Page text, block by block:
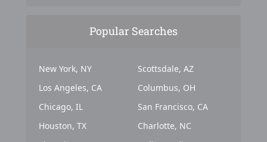
Popular Searches
New York, NY
Los Angeles, CA
Chicago, IL
Houston, TX
Scottsdale, AZ
Columbus, OH
San Francisco, CA
Charlotte, NC